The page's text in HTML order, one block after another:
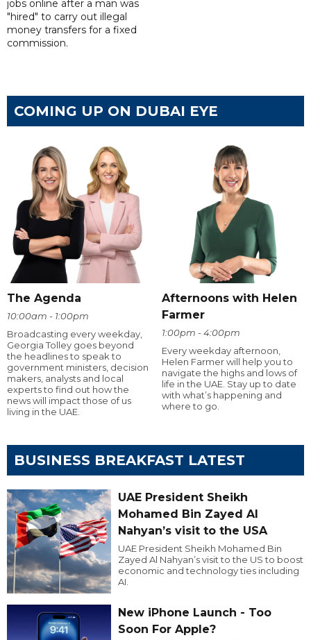
jobs online after a man was
"hired" to carry out illegal
money transfers for a fixed
commission.
COMING UP ON DUBAI EYE
The Agenda
10:00am - 1:00pm
Broadcasting every weekday,
Georgia Tolley goes beyond
the headlines to speak to
government ministers, decision
makers, analysts and local
experts to find out how the
news will impact those of us
living in the UAE.
Afternoons with Helen
Farmer
1:00pm - 4:00pm
Every weekday afternoon,
Helen Farmer will help you to
navigate the highs and lows of
life in the UAE. Stay up to date
with what’s happening and
where to go.
BUSINESS BREAKFAST LATEST
UAE President Sheikh
Mohamed Bin Zayed Al
Nahyan’s visit to the USA
UAE President Sheikh Mohamed Bin
Zayed Al Nahyan’s visit to the US to boost
economic and technology ties including
AI.
New iPhone Launch - Too
Soon For Apple?